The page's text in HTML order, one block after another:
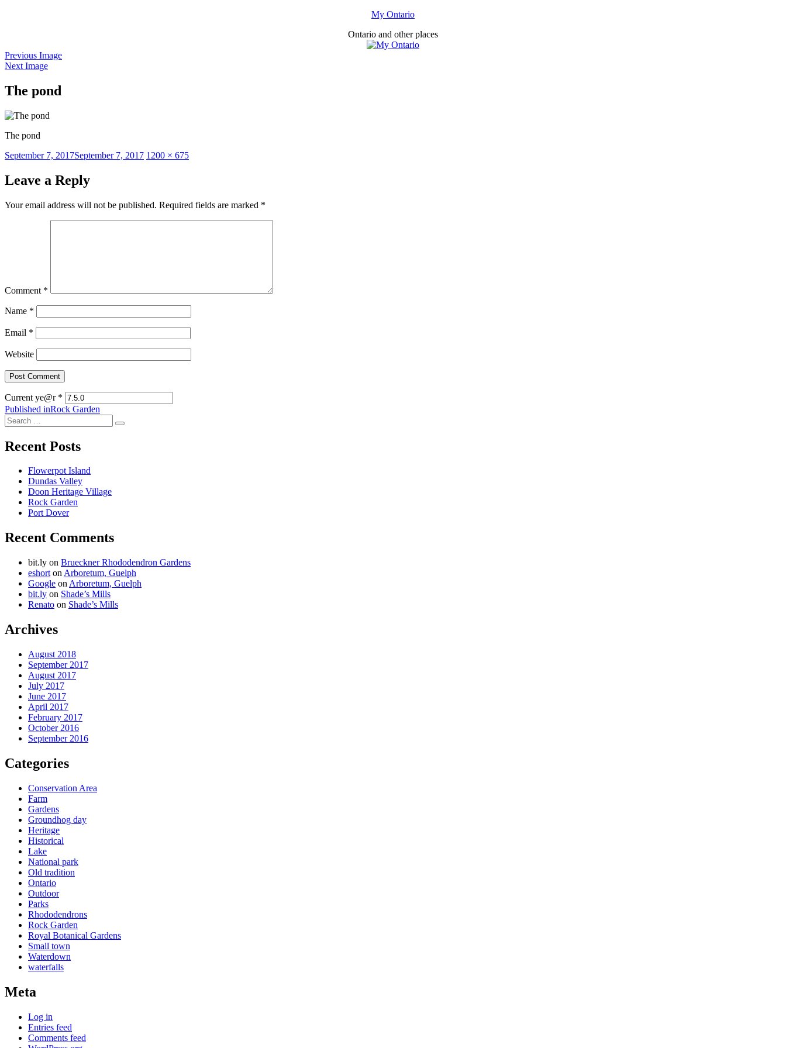
My Ontario
Ontario and other places
Previous Image
Next Image
The pond
The pond
Posted
September 7, 2017September 7, 2017 Full
1200 × 675
Leave a Reply
Your email address will not be published. Required fields are marked *
Comment *
Name *
Email *
Website
Current ye@r *
Post
navigation
Published inRock Garden
Search
for:
Search
Recent Posts
Flowerpot Island
Dundas Valley
Doon Heritage Village
Rock Garden
Port Dover
Recent Comments
bit.ly on Brueckner Rhododendron Gardens
eshort on Arboretum, Guelph
Google on Arboretum, Guelph
bit.ly on Shade’s Mills
Renato on Shade’s Mills
Archives
August 2018
September 2017
August 2017
July 2017
June 2017
April 2017
February 2017
October 2016
September 2016
Categories
Conservation Area
Farm
Gardens
Groundhog day
Heritage
Historical
Lake
National park
Old tradition
Ontario
Outdoor
Parks
Rhododendrons
Rock Garden
Royal Botanical Gardens
Small town
Waterdown
waterfalls
Meta
Log in
Entries feed
Comments feed